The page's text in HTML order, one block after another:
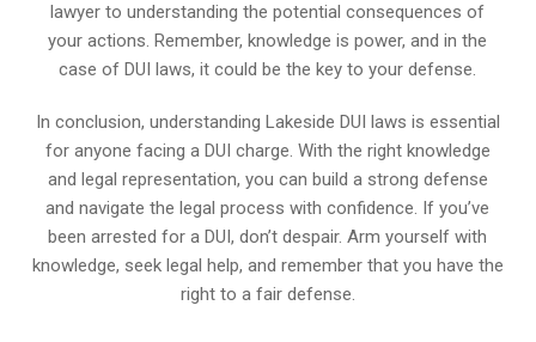
lawyer to understanding the potential consequences of
your actions. Remember, knowledge is power, and in the
case of DUI laws, it could be the key to your defense.
In conclusion, understanding Lakeside DUI laws is essential
for anyone facing a DUI charge. With the right knowledge
and legal representation, you can build a strong defense
and navigate the legal process with confidence. If you’ve
been arrested for a DUI, don’t despair. Arm yourself with
knowledge, seek legal help, and remember that you have the
right to a fair defense.